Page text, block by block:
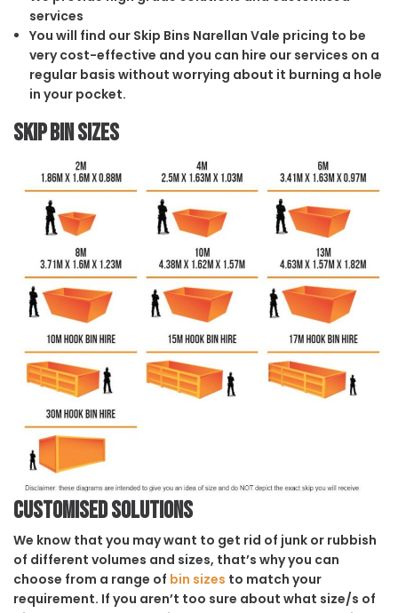
services
You will find our Skip Bins Narellan Vale pricing to be
very cost-effective and you can hire our services on a
regular basis without worrying about it burning a hole
in your pocket.
Skip Bin Sizes
Customised solutions
We know that you may want to get rid of junk or rubbish
of different volumes and sizes, that’s why you can
choose from a range of bin sizes to match your
requirement. If you aren’t too sure about what size/s of